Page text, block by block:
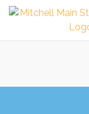
Beer